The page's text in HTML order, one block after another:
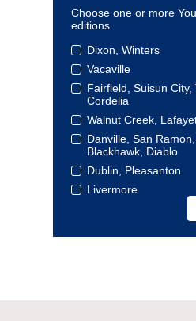
Choose one or more
editions
Dixon, Winters
Vacaville
Fairfield, Suisun City,
Cordelia
Walnut Creek,
Danville, San Ramon,
Blackhawk, Diablo
Dublin, Pleasanton
Livermore